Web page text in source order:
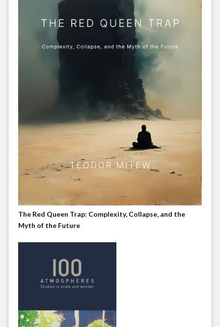
The Red Queen Trap: Complexity, Collapse, and the
Myth of the Future